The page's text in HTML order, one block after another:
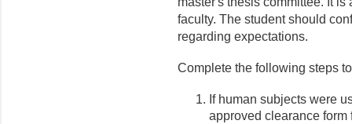
faculty. The student should
regarding expectations.
Complete the following steps
If human subjects were
approved clearance form